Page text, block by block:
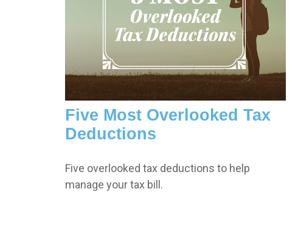
Five Most Overlooked Tax
Deductions
Five overlooked tax deductions to help
manage your tax bill.